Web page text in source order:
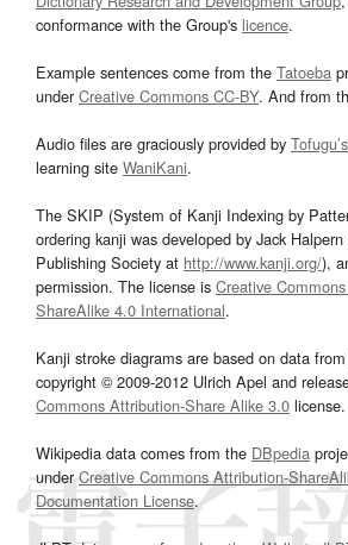
conformance with the Group's licence.
Example sentences come from the Tatoeba
underCreative Commons CC-BY. And from
Audio files are graciously provided by Tofugu’s
learning site WaniKani.
The SKIP (System of Kanji Indexing by
ordering kanji was developed by Jack
Publishing Society at http://www.kanji.org/),
permission. The license is Creative
ShareAlike 4.0 International.
Kanji stroke diagrams are based on data from
copyright © 2009-2012 Ulrich Apel and
Commons Attribution-Share Alike 3.0 license.
Wikipedia data comes from the DBpedia
underCreative Commons Attribution-
Documentation License.